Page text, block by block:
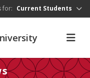
for: Current Students